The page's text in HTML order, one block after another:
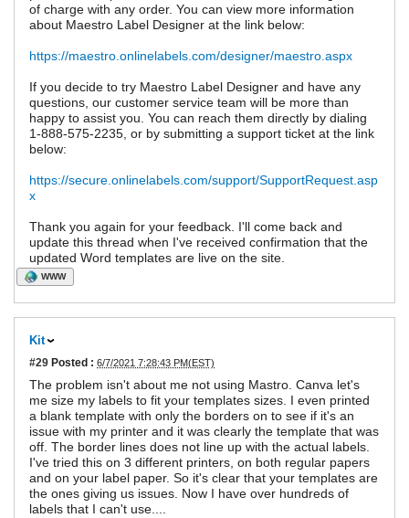
of charge with any order. You can view more information
about Maestro Label Designer at the link below:
https://maestro.onlinelabels.com/designer/maestro.aspx
If you decide to try Maestro Label Designer and have any
questions, our customer service team will be more than
happy to assist you. You can reach them directly by dialing
1-888-575-2235, or by submitting a support ticket at the link
below:
https://secure.onlinelabels.com/support/SupportRequest.asp
x
Thank you again for your feedback. I'll come back and
update this thread when I've received confirmation that the
updated Word templates are live on the site.
WWW
Kit
#29 Posted : 6/7/2021 7:28:43 PM(EST)
The problem isn't about me not using Mastro. Canva let's
me size my labels to fit your templates sizes. I even printed
a blank template with only the borders on to see if it's an
issue with my printer and it was clearly the template that was
off. The border lines does not line up with the actual labels.
I've tried this on 3 different printers, on both regular papers
and on your label paper. So it's clear that your templates are
the ones giving us issues. Now I have over hundreds of
labels that I can't use....